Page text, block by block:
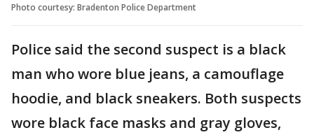
Photo courtesy: Bradenton Police Department
Police said the second suspect is a black
man who wore blue jeans, a camouflage
hoodie, and black sneakers. Both suspects
wore black face masks and gray gloves,